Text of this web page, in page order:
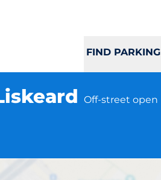
FIND PARKING
Off-street open